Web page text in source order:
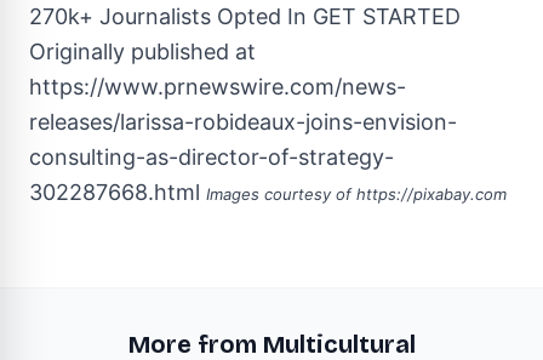
270k+ Journalists Opted In GET STARTED
Originally published at
https://www.prnewswire.com/news-
releases/larissa-robideaux-joins-envision-
consulting-as-director-of-strategy-
302287668.html Images courtesy ofhttps://pixabay.com
More from Multicultural